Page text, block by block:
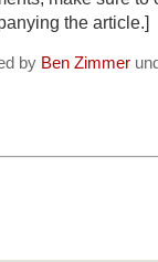
the article.]
by Ben Zimmer